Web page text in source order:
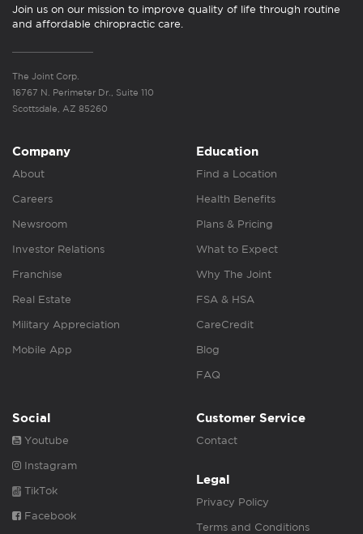
Join us on our mission to improve quality of life through routine
and affordable chiropractic care.
The Joint Corp.
16767 N. Perimeter Dr., Suite 110
Scottsdale, AZ 85260
Company
About
Careers
Newsroom
Investor Relations
Franchise
Real Estate
Military Appreciation
Mobile App
Education
Find a Location
Health Benefits
Plans & Pricing
What to Expect
Why The Joint
FSA & HSA
CareCredit
Blog
FAQ
Social
Youtube
Instagram
TikTok
Facebook
Customer Service
Contact
Legal
Privacy Policy
Terms and Conditions